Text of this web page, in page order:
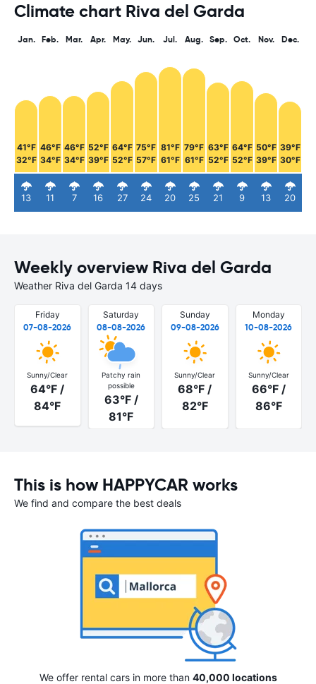
Climate chart Riva del Garda
Jan.
41°F
32°F
13
Feb.
46°F
34°F
11
Mar.
46°F
34°F
7
Apr.
52°F
39°F
16
May.
64°F
52°F
27
Jun.
75°F
57°F
24
Jul.
81°F
61°F
20
Aug.
79°F
61°F
25
Sep.
63°F
52°F
21
Oct.
64°F
52°F
9
Nov.
50°F
39°F
13
Dec.
39°F
30°F
20
Weekly overview Riva del Garda
Weather Riva del Garda 14 days
Friday
07-08-2026
Sunny/Clear
64°F /
84°F
Saturday
08-08-2026
Patchy rain
possible
63°F /
81°F
Sunday
09-08-2026
Sunny/Clear
68°F /
82°F
Monday
10-08-2026
Sunny/Clear
66°F /
86°F
This is how HAPPYCAR works
We find and compare the best deals
We offer rental cars in more than 40,000 locations